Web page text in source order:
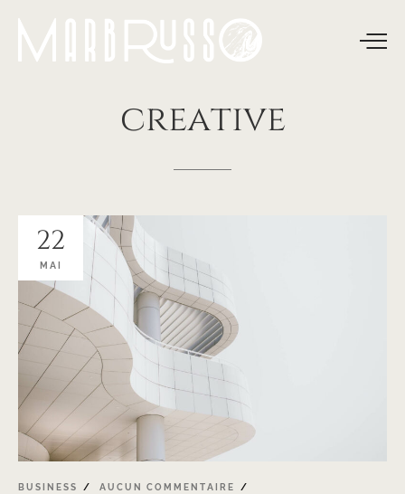
creative
22
MAI
BUSINESS
AUCUN COMMENTAIRE